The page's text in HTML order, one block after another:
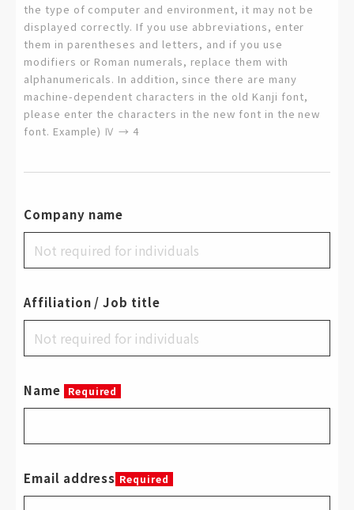
the type of computer and environment, it may not be
displayed correctly. If you use abbreviations, enter
them in parentheses and letters, and if you use
modifiers or Roman numerals, replace them with
alphanumericals. In addition, since there are many
machine-dependent characters in the old Kanji font,
please enter the characters in the new font in the new
font. Example) Ⅳ → 4
Company name
Affiliation / Job title
Name Required
Email address Required